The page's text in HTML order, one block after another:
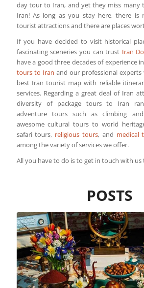
day tour to Iran, and yet they miss many
Iran! As long as you stay here, there is
tourist attractions and there are places
If you have decided to visit historical
fascinating sceneries you can trust Iran
have a good three decades of experience
tours to Iran and our professional
best Iran tourist map with reliable
services. Regarding a great deal of Iran
diversity of package tours to Iran
adventure tours such as climbing
awesome cultural tours to world
safari tours, religious tours, and medical
among the variety of services we offer.
All you have to do is to get in touch with
POSTS